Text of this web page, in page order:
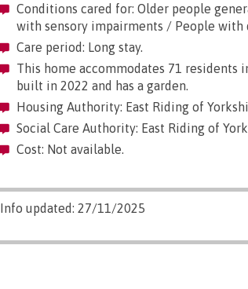
Conditions cared for: Older people
with sensory impairments / People with
Care period: Long stay.
This home accommodates 71 residents
built in 2022 and has a garden.
Housing Authority: East Riding of
Social Care Authority: East Riding of
Cost: Not available.
Info updated: 27/11/2025